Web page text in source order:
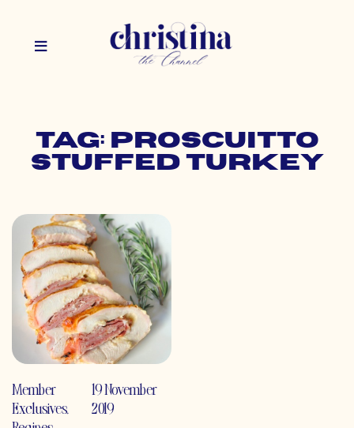
Tag: proscuitto
stuffed turkey
Member
Exclusives,
19 November
2019